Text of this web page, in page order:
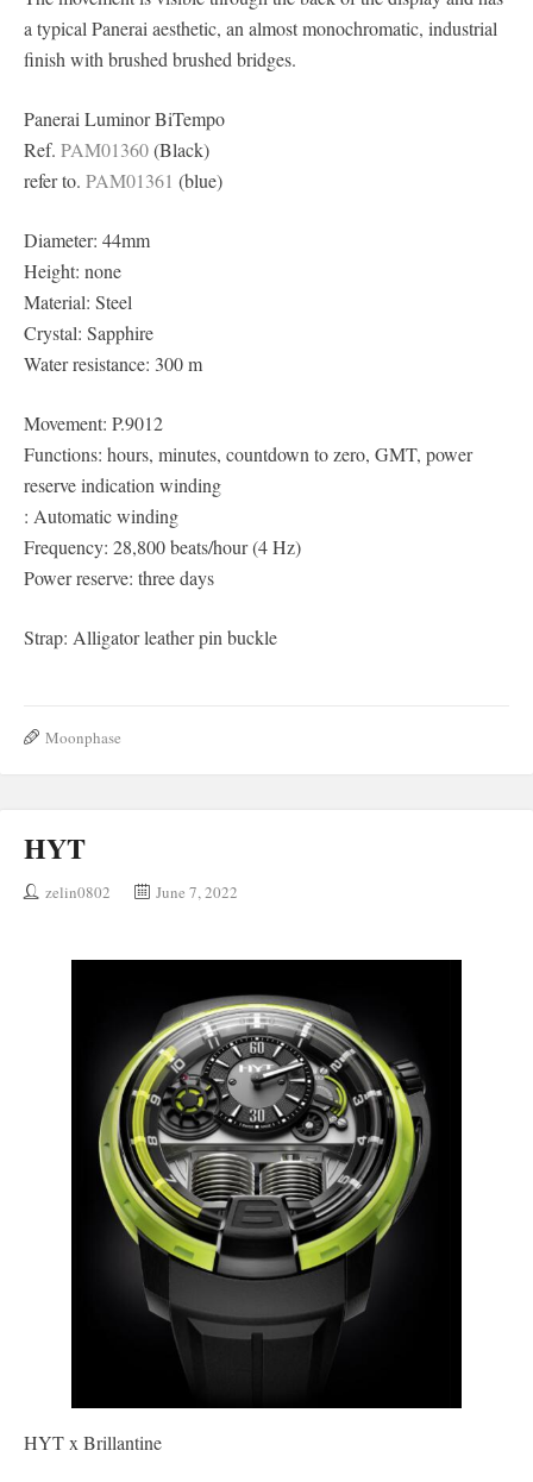
a typical Panerai aesthetic, an almost monochromatic, industrial
finish with brushed brushed bridges.
Panerai Luminor BiTempo
Ref. PAM01360(Black)
refer to. PAM01361 (blue)
Diameter: 44mm
Height: none
Material: Steel
Crystal: Sapphire
Water resistance: 300 m
Movement: P.9012
Functions: hours, minutes, countdown to zero, GMT, power
reserve indication winding
: Automatic winding
Frequency: 28,800 beats/hour (4 Hz)
Power reserve: three days
Strap: Alligator leather pin buckle
Moonphase
HYT
zelin0802 June 7, 2022
HYT x Brillantine